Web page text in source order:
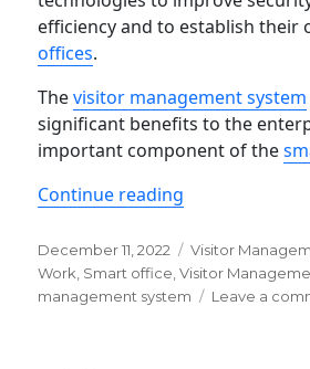
efficiency and to establish their
offices.
Thevisitor management system
significant benefits to the
important component of the
Continue reading
Posted
on
December 11, 2022 Categories
Visitor
Work Smart office ,Visitor
management system
Leave a